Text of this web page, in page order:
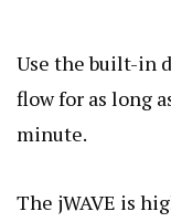
Use the built-in
flow for as long
minute.
The jWAVE is